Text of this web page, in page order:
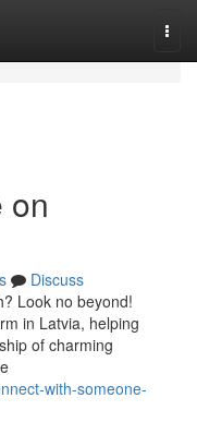
on
Discuss
Look no beyond!
in Latvia, helping
of charming
with-someone-